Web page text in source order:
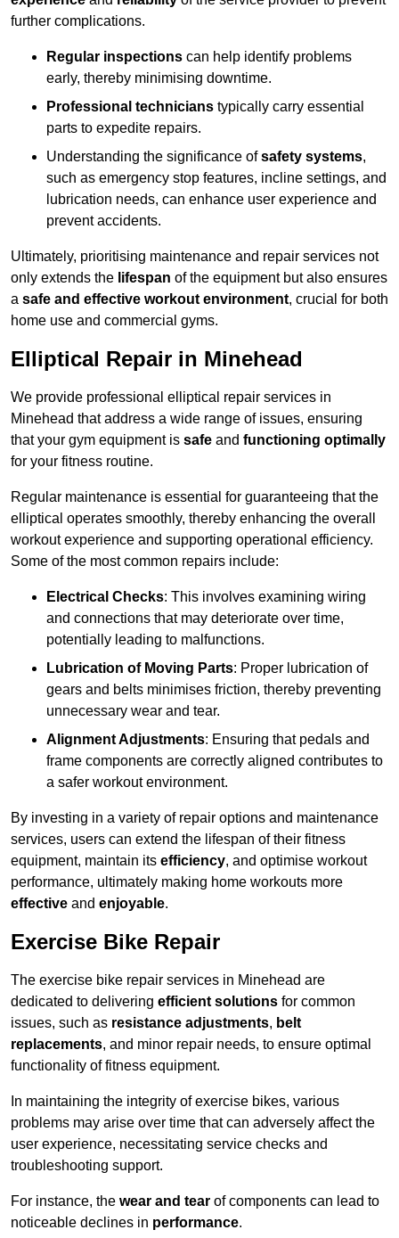
further complications.
Regular inspections can help identify problems
early, thereby minimising downtime.
Professional technicians typically carry essential
parts to expedite repairs.
Understanding the significance ofsafety systems,
such as emergency stop features, incline settings, and
lubrication needs, can enhance user experience and
prevent accidents.
Ultimately, prioritising maintenance and repair services not
only extends the lifespan of the equipment but also ensures
a safe and effective workout environment, crucial for both
home use and commercial gyms.
Elliptical Repair in Minehead
We provide professional elliptical repair services in
Minehead that address a wide range of issues, ensuring
that your gym equipment is safe and functioning optimally
for your fitness routine.
Regular maintenance is essential for guaranteeing that the
elliptical operates smoothly, thereby enhancing the overall
workout experience and supporting operational efficiency.
Some of the most common repairs include:
Electrical Checks: This involves examining wiring
and connections that may deteriorate over time,
potentially leading to malfunctions.
Lubrication of Moving Parts: Proper lubrication of
gears and belts minimises friction, thereby preventing
unnecessary wear and tear.
Alignment Adjustments: Ensuring that pedals and
frame components are correctly aligned contributes to
a safer workout environment.
By investing in a variety of repair options and maintenance
services, users can extend the lifespan of their fitness
equipment, maintain its efficiency, and optimise workout
performance, ultimately making home workouts more
effective and enjoyable.
Exercise Bike Repair
The exercise bike repair services in Minehead are
dedicated to delivering efficient solutions for common
issues, such as resistance adjustments, belt
replacements, and minor repair needs, to ensure optimal
functionality of fitness equipment.
In maintaining the integrity of exercise bikes, various
problems may arise over time that can adversely affect the
user experience, necessitating service checks and
troubleshooting support.
For instance, the wear and tear of components can lead to
noticeable declines in performance.